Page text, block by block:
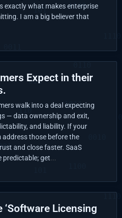
exactly what makes enterprise
I am a big believer that
Expect in their
walk into a deal expecting
— data ownership and exit,
and liability. If your
address those before the
and close faster. SaaS
predictable; get
‘Software Licensing